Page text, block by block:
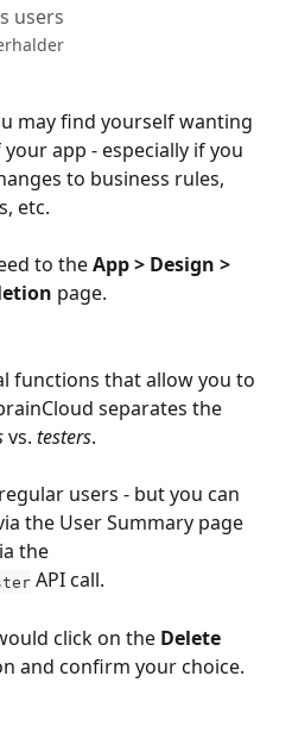
users
may find yourself wanting
app - especially if you
to business rules,
etc.
to the App > Design >
page.
functions that allow you to
separates the
vs. testers.
users - but you can
the User Summary page
the
API call.
click on the Delete
and confirm your choice.